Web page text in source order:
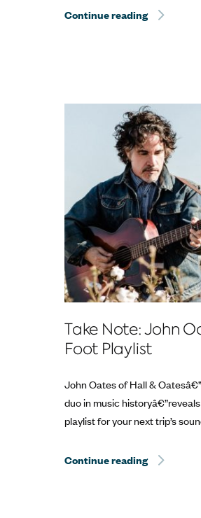
Continue reading
Take Note: John
Foot Playlist
John Oates of Hall &
duo in music
playlist for your next trip’s
Continue reading